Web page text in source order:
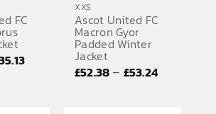
FC
Price
XXS
Ascot United FC
Macron Gyor
Padded Winter
Jacket
£52.38– £53.24Price